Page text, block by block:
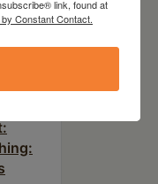
link, found at
Constant Contact.